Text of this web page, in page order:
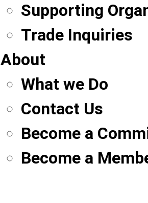
Supporting
Trade Inquiries
About
What we Do
Contact Us
Become a
Become a